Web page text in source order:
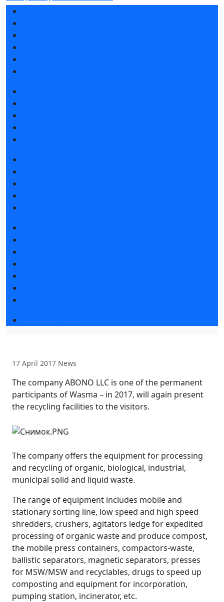
17 April 2017 News
The company ABONO LLC is one of the permanent
participants of Wasma – in 2017, will again present
the recycling facilities to the visitors.
The company offers the equipment for processing
and recycling of organic, biological, industrial,
municipal solid and liquid waste.
The range of equipment includes mobile and
stationary sorting line, low speed and high speed
shredders, crushers, agitators ledge for expedited
processing of organic waste and produce compost,
the mobile press containers, compactors-waste,
ballistic separators, magnetic separators, presses
for MSW/MSW and recyclables, drugs to speed up
composting and equipment for incorporation,
pumping station, incinerator, etc.